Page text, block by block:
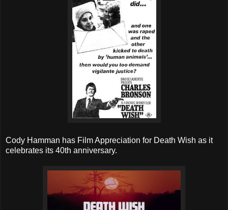
Cody Hamman has Film Appreciation for Death Wish as it
celebrates its 40th anniversary.